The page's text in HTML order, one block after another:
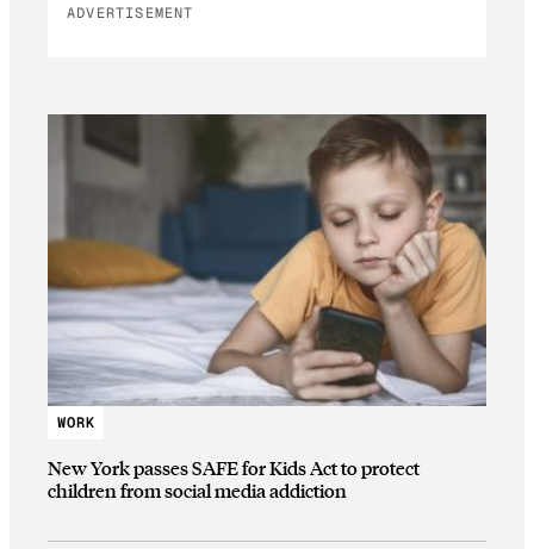
ADVERTISEMENT
WORK
New York passes SAFE for Kids Act to protect
children from social media addiction